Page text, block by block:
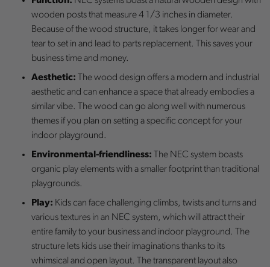
wooden posts that measure 4 1/3 inches in diameter.
Because of the wood structure, it takes longer for wear and
tear to set in and lead to parts replacement. This saves your
business time and money.
Aesthetic: The wood design offers a modern and industrial
aesthetic and can enhance a space that already embodies a
similar vibe. The wood can go along well with numerous
themes if you plan on setting a specific concept for your
indoor playground.
Environmental-friendliness: The NEC system boasts
organic play elements with a smaller footprint than traditional
playgrounds.
Play: Kids can face challenging climbs, twists and turns and
various textures in an NEC system, which will attract their
entire family to your business and indoor playground. The
structure lets kids use their imaginations thanks to its
whimsical and open layout. The transparent layout also